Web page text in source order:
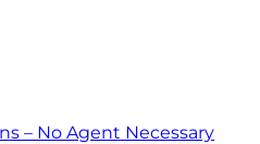
– No Agent Necessary